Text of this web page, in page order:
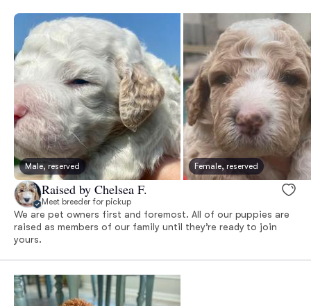
Male, reserved Female, reserved
Raised by Chelsea F.
Meet breeder for pickup
We are pet owners first and foremost. All of our puppies are
raised as members of our family until they’re ready to join
yours.